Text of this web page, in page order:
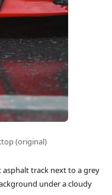
(original)
asphalt track next to a grey
under a cloudy